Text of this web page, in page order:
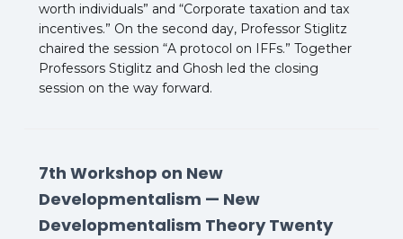
worth individuals” and “Corporate taxation and tax
incentives.” On the second day, Professor Stiglitz
chaired the session “A protocol on IFFs.” Together
Professors Stiglitz and Ghosh led the closing
session on the way forward.
7th Workshop on New
Developmentalism — New
Developmentalism Theory Twenty